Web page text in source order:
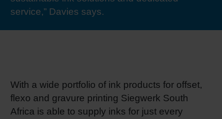
service,” Davies says.
With a wide portfolio of ink products for offset,
flexo and gravure printing Siegwerk South
Africa is able to supply inks for just every
Barrier